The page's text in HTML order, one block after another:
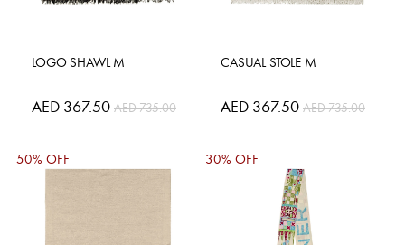
LOGO SHAWL M
Special
Price
AED 367.50 AED 735.00
CASUAL STOLE M
Special
Price
AED 367.50 AED 735.00
50% OFF 30% OFF